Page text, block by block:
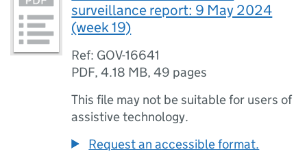
surveillance report: 9 May 2024
(week 19)
Ref: GOV-16641
PDF,4.18 MB,49 pages
This file may not be suitable for users of
assistive technology.
Request an accessible format.